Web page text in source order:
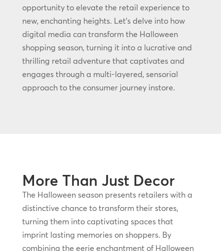
opportunity to elevate the retail experience to
new, enchanting heights. Let’s delve into how
digital media can transform the Halloween
shopping season, turning it into a lucrative and
thrilling retail adventure that captivates and
engages through a multi-layered, sensorial
approach to the consumer journey instore.
More Than Just Decor
The Halloween season presents retailers with a
distinctive chance to transform their stores,
turning them into captivating spaces that
imprint lasting memories on shoppers. By
combining the eerie enchantment of Halloween